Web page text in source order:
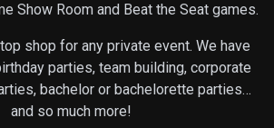
Show Room and Beat the Seat games.
shop for any private event. We have
parties, team building, corporate
bachelor or bachelorette parties…
and so much more!